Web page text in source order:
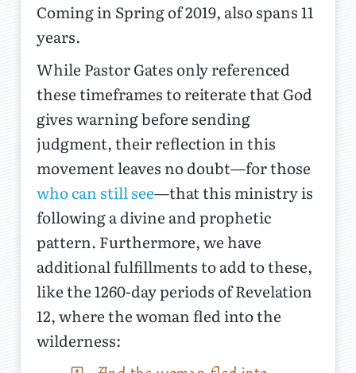
Coming in Spring of 2019, also spans 11
years.
While Pastor Gates only referenced
these timeframes to reiterate that God
gives warning before sending
judgment, their reflection in this
movement leaves no doubt—for those
who can still see—that this ministry is
following a divine and prophetic
pattern. Furthermore, we have
additional fulfillments to add to these,
like the 1260-day periods of Revelation
12, where the woman fled into the
wilderness: